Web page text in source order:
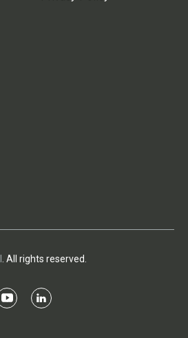
. All rights reserved.
y
l